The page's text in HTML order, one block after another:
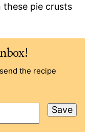
pie crusts
the recipe
Save